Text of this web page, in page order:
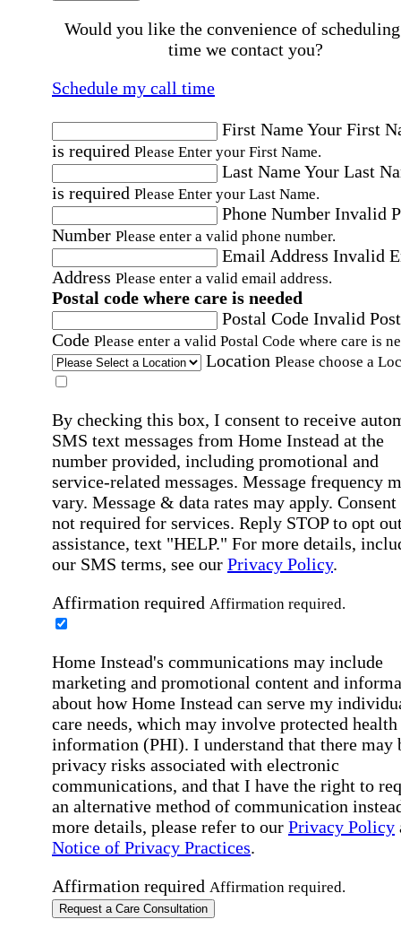
Would you like the convenience of
time we contact you?
Schedule my call time
First NameYour First
is required Please Enter your First Name.
Last NameYour Last
is required Please Enter your Last Name.
Phone Number Invalid
Number Please enter a valid phone number.
Email Address Invalid
Address Please enter a valid email address.
Postal code where care is needed
Postal Code Invalid
Code Please enter a valid Postal Code where care is
Location Please choose a
By checking this box, I consent to receive
SMS text messages from Home Instead at the
number provided, including promotional and
service-related messages. Message frequency
vary. Message & data rates may apply. Consent
not required for services. Reply STOP to opt
assistance, text "HELP." For more details,
our SMS terms, see our Privacy Policy.
Affirmation required Affirmation required.
Home Instead's communications may include
marketing and promotional content and
about how Home Instead can serve my
care needs, which may involve protected health
information (PHI). I understand that there may
privacy risks associated with electronic
communications, and that I have the right to
an alternative method of communication
more details, please refer to our Privacy Policy
Notice of Privacy Practices.
Affirmation required Affirmation required.
Request a Care Consultation